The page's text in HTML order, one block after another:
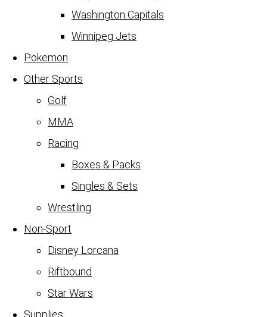
Washington Capitals
Winnipeg Jets
Pokemon
Other Sports
Golf
MMA
Racing
Boxes & Packs
Singles & Sets
Wrestling
Non-Sport
Disney Lorcana
Riftbound
Star Wars
Supplies